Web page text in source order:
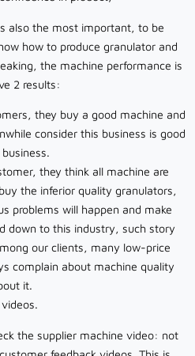
also the most important, to be
how to produce granulator and
the machine performance is
2 results:
they buy a good machine and
consider this business is good
they think all machine are
the inferior quality granulators,
problems will happen and make
down to this industry, such story
our clients, many low-price
complain about machine quality
it.
the supplier machine video: not